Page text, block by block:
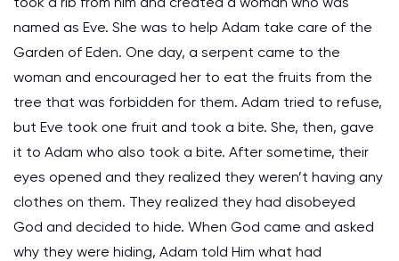
named as Eve. She was to help Adam take care of the
Garden of Eden. One day, a serpent came to the
woman and encouraged her to eat the fruits from the
tree that was forbidden for them. Adam tried to refuse,
but Eve took one fruit and took a bite. She, then, gave
it to Adam who also took a bite. After sometime, their
eyes opened and they realized they weren’t having any
clothes on them. They realized they had disobeyed
God and decided to hide. When God came and asked
why they were hiding, Adam told Him what had